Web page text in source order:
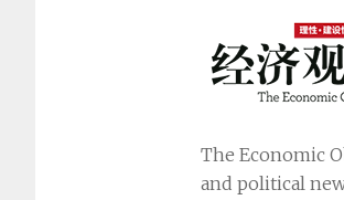
The Economic
and political